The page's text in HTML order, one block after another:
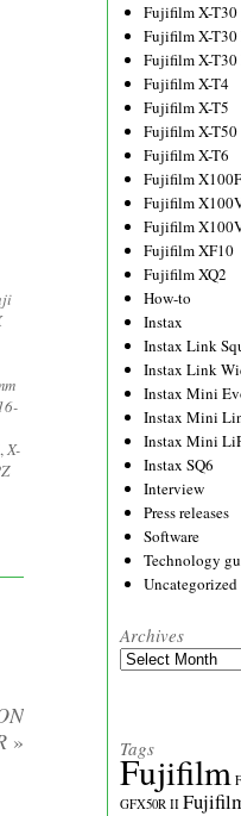
,X-
»
Fujifilm X-T30
Fujifilm X-
Fujifilm X-
Fujifilm X-T4
Fujifilm X-T5
Fujifilm X-T50
Fujifilm X-T6
Fujifilm X100F
Fujifilm
Fujifilm
Fujifilm XF10
Fujifilm XQ2
How-to
Instax
Instax Link
Instax Link
Instax Mini
Instax Mini
Instax Mini
Instax SQ6
Interview
Press releases
Software
Technology
Uncategorized
Archives
Archives
Tags
Fujifilm
GFX50R II